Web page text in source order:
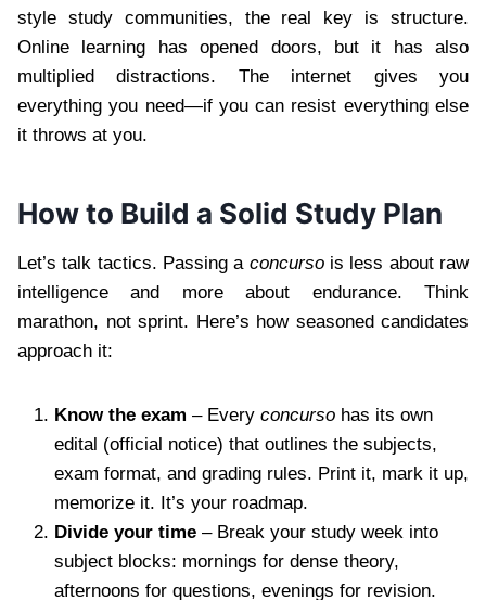
style study communities, the real key is structure.
Online learning has opened doors, but it has also
multiplied distractions. The internet gives you
everything you need—if you can resist everything else
it throws at you.
How to Build a Solid Study Plan
Let’s talk tactics. Passing a concursois less about raw
intelligence and more about endurance. Think
marathon, not sprint. Here’s how seasoned candidates
approach it:
Know the exam – Every concurso has its own
edital (official notice) that outlines the subjects,
exam format, and grading rules. Print it, mark it up,
memorize it. It’s your roadmap.
Divide your time – Break your study week into
subject blocks: mornings for dense theory,
afternoons for questions, evenings for revision.